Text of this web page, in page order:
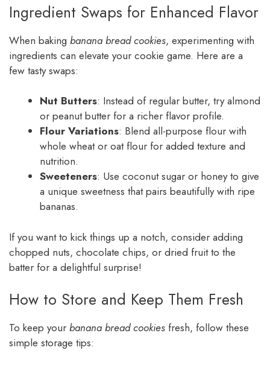
Ingredient Swaps for Enhanced Flavor
When baking banana bread cookies, experimenting with
ingredients can elevate your cookie game. Here are a
few tasty swaps:
Nut Butters: Instead of regular butter, try almond
or peanut butter for a richer flavor profile.
Flour Variations: Blend all-purpose flour with
whole wheat or oat flour for added texture and
nutrition.
Sweeteners: Use coconut sugar or honey to give
a unique sweetness that pairs beautifully with ripe
bananas.
If you want to kick things up a notch, consider adding
chopped nuts, chocolate chips, or dried fruit to the
batter for a delightful surprise!
How to Store and Keep Them Fresh
To keep your banana bread cookies fresh, follow these
simple storage tips: